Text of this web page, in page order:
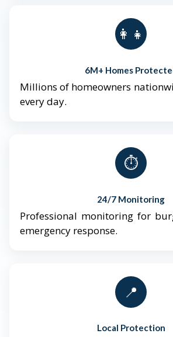
👨‍👩‍👧‍👦
6M+ Homes
Millions of homeowners
every day.
⏱️
24/7 Monitoring
Professional monitoring for
emergency response.
📍
Local Protection